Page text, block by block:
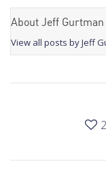
About Jeff Gurtman
View all posts by Jeff
2